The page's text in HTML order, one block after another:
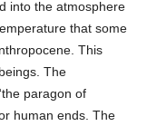
into the atmosphere
that some
This
The
paragon of
human ends. The